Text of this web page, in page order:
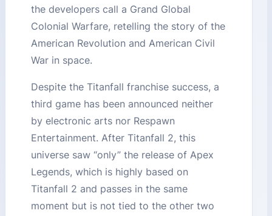
the developers call a Grand Global
Colonial Warfare, retelling the story of the
American Revolution and American Civil
War in space.
Despite the Titanfall franchise success, a
third game has been announced neither
by electronic arts nor Respawn
Entertainment. After Titanfall 2, this
universe saw “only” the release of Apex
Legends, which is highly based on
Titanfall 2 and passes in the same
moment but is not tied to the other two